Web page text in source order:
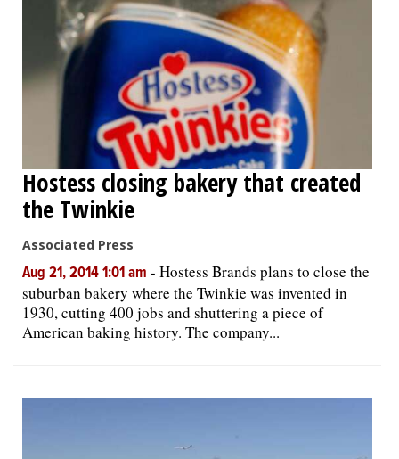
Hostess closing bakery that created
the Twinkie
Associated Press
Aug 21, 2014 1:01 am - Hostess Brands plans to close the
suburban bakery where the Twinkie was invented in
1930, cutting 400 jobs and shuttering a piece of
American baking history. The company...